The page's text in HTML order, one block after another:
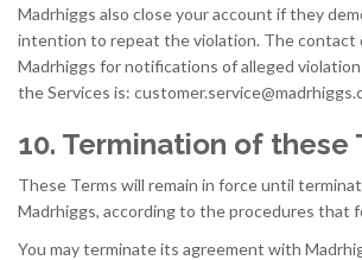
Madrhiggs also close your account if they
intention to repeat the violation. The contact
Madrhiggs for notifications of alleged
the Services is:
10. Termination of these
These Terms will remain in force until
Madrhiggs, according to the procedures that
You may terminate its agreement with